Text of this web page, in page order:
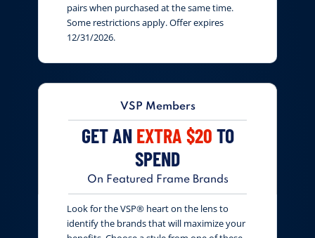
pairs when purchased at the same time.
Some restrictions apply. Offer expires
12/31/2026.
VSP Members
GET AN EXTRA $20 TO
SPEND
On Featured Frame Brands
Look for the VSP® heart on the lens to
identify the brands that will maximize your